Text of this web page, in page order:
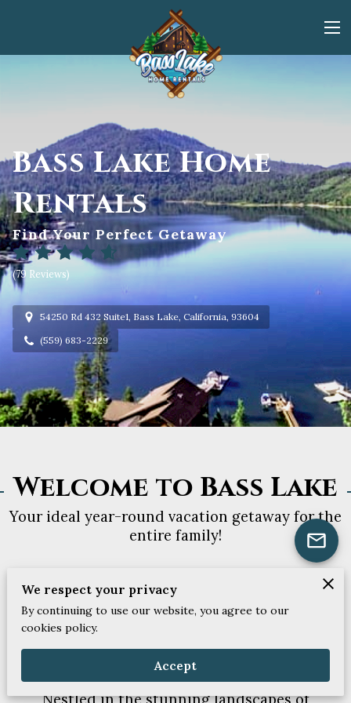
Bass Lake Home
Rentals
Find Your Perfect Getaway
(79 Reviews)
54250 Rd 432 Suite1, Bass Lake, California, 93604
(559) 683-2229
Welcome to Bass Lake
Your ideal year-round vacation getaway for the
entire family!
Best Holiday Houses in
Bass Lake
We respect your privacy
By continuing to use our website, you agree to our
cookies policy.
Accept